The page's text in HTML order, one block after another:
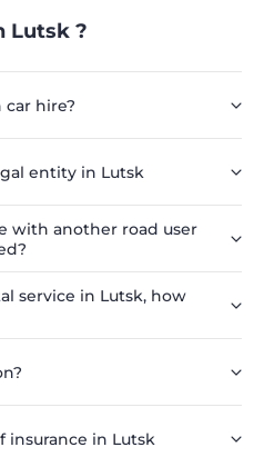
Lutsk ?
hire?
entity in Lutsk
with another road user
service in Lutsk, how
insurance in Lutsk